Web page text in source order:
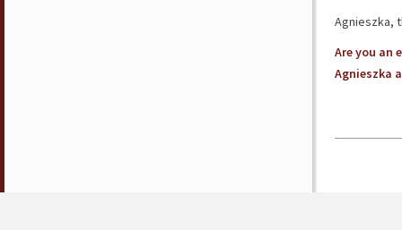
Agnieszka,
Are you an
Agnieszka